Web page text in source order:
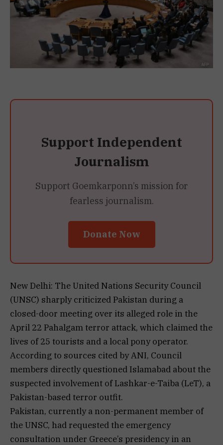
Support Independent
Journalism
Support Goemkarponn’s mission for
fearless journalism.
Donate Now
New Delhi: The United Nations Security Council
(UNSC) sharply criticized Pakistan during a
closed-door meeting over its alleged role in the
April 22 Pahalgam terror attack, which claimed the
lives of 25 tourists and a local pony operator.
According to sources cited by ANI, Council
members directly questioned Islamabad about the
suspected involvement of Lashkar-e-Taiba (LeT), a
Pakistan-based terror outfit.
Pakistan, currently a non-permanent member of
the UNSC, had requested the emergency
consultation under Greece’s presidency in an